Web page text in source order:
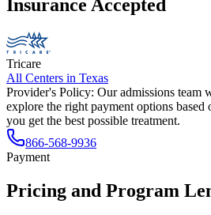
Insurance Accepted
Tricare
All Centers in Texas
Provider's Policy: Our admissions
explore the right payment options based
you get the best possible treatment.
866-568-9936
Payment
Pricing and Program